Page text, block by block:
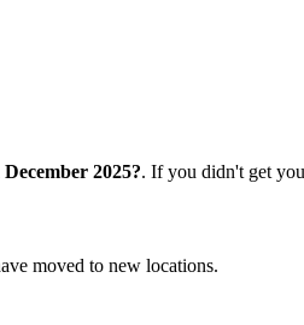
2025?. If you didn't get
moved to new locations.